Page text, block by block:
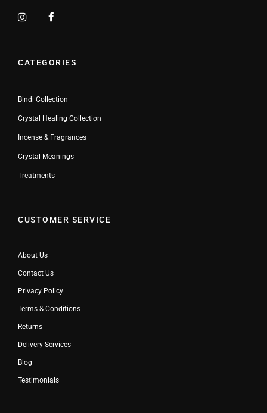
CATEGORIES
Bindi Collection
Crystal Healing Collection
Incense & Fragrances
Crystal Meanings
Treatments
CUSTOMER SERVICE
About Us
Contact Us
Privacy Policy
Terms & Conditions
Returns
Delivery Services
Blog
Testimonials